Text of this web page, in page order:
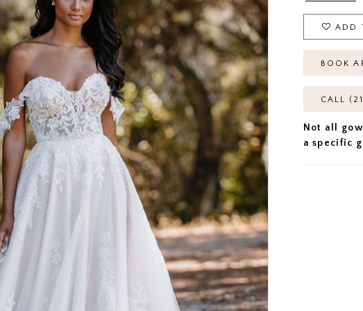
ADD
BOOK
CALL
Not all
a specific